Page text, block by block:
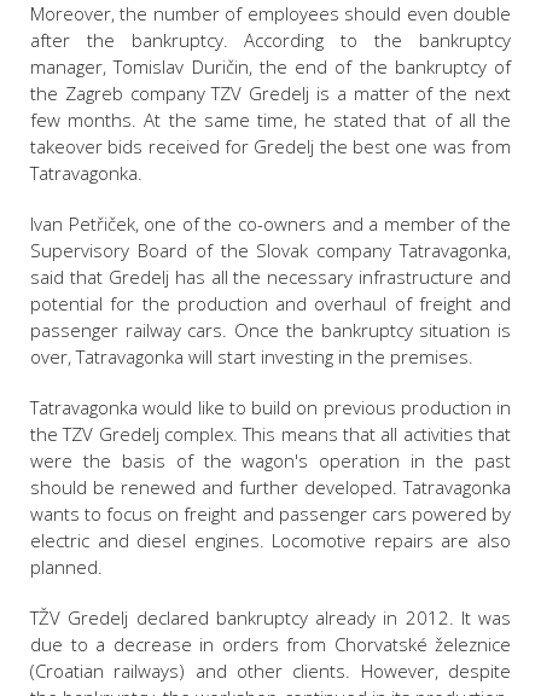
Moreover, the number of employees should even double
after the bankruptcy. According to the bankruptcy
manager, Tomislav Duričin, the end of the bankruptcy of
the Zagreb company TZV Gredelj is a matter of the next
few months. At the same time, he stated that of all the
takeover bids received for Gredelj the best one was from
Tatravagonka.
Ivan Petřiček, one of the co-owners and a member of the
Supervisory Board of the Slovak company Tatravagonka,
said that Gredelj has all the necessary infrastructure and
potential for the production and overhaul of freight and
passenger railway cars. Once the bankruptcy situation is
over, Tatravagonka will start investing in the premises.
Tatravagonka would like to build on previous production in
the TZV Gredelj complex. This means that all activities that
were the basis of the wagon's operation in the past
should be renewed and further developed. Tatravagonka
wants to focus on freight and passenger cars powered by
electric and diesel engines. Locomotive repairs are also
planned.
TŽV Gredelj declared bankruptcy already in 2012. It was
due to a decrease in orders from Chorvatské železnice
(Croatian railways) and other clients. However, despite